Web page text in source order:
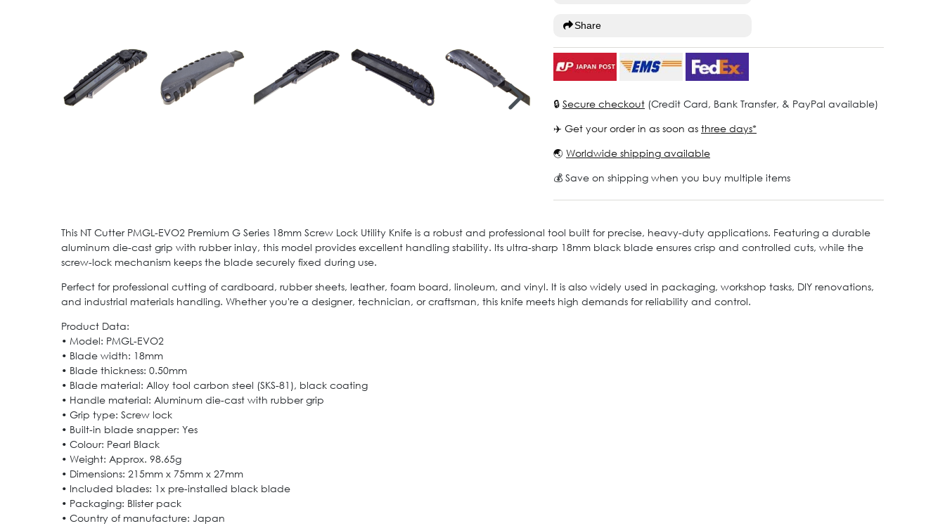
Share
🔒 Secure checkout (Credit Card, Bank Transfer, & PayPal available)
✈️ Get your order in as soon as three days*
🌏 Worldwide shipping available
💰 Save on shipping when you buy multiple items
This NT Cutter PMGL-EVO2 Premium G Series 18mm Screw Lock Utility Knife is a robust and professional tool built for precise, heavy-duty applications. Featuring a durable
aluminum die-cast grip with rubber inlay, this model provides excellent handling stability. Its ultra-sharp 18mm black blade ensures crisp and controlled cuts, while the
screw-lock mechanism keeps the blade securely fixed during use.
Perfect for professional cutting of cardboard, rubber sheets, leather, foam board, linoleum, and vinyl. It is also widely used in packaging, workshop tasks, DIY renovations,
and industrial materials handling. Whether you're a designer, technician, or craftsman, this knife meets high demands for reliability and control.
Product Data:
• Model: PMGL-EVO2
• Blade width: 18mm
• Blade thickness: 0.50mm
• Blade material: Alloy tool carbon steel (SKS-81), black coating
• Handle material: Aluminum die-cast with rubber grip
• Grip type: Screw lock
• Built-in blade snapper: Yes
• Colour: Pearl Black
• Weight: Approx. 98.65g
• Dimensions: 215mm x 75mm x 27mm
• Included blades: 1x pre-installed black blade
• Packaging: Blister pack
• Country of manufacture: Japan